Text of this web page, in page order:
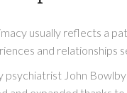
usually reflects a
and
John Bowlby